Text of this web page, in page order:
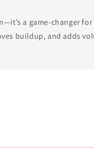
a game-changer
buildup, and adds